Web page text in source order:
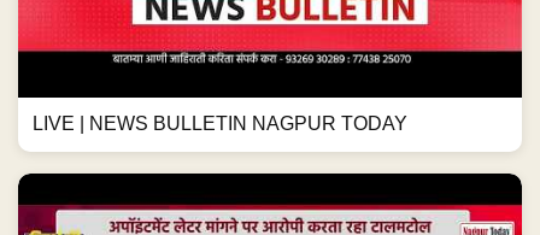
LIVE | NEWS BULLETIN NAGPUR TODAY